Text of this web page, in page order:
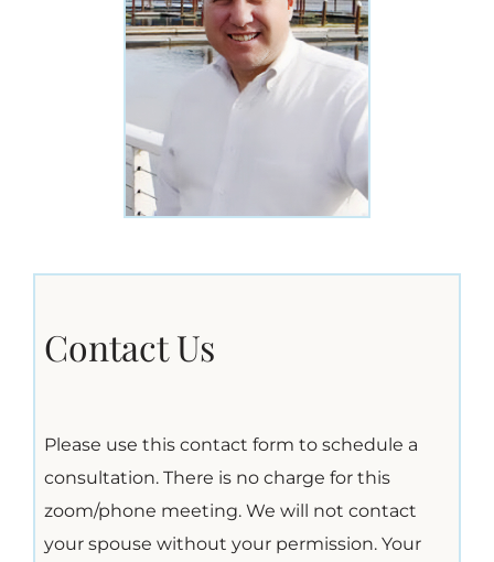
Contact Us
Please use this contact form to schedule a
consultation. There is no charge for this
zoom/phone meeting. We will not contact
your spouse without your permission. Your